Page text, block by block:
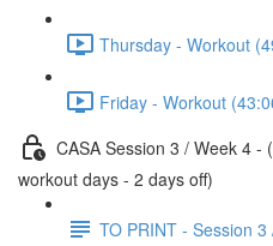
Thursday - Workout
Friday - Workout
CASA Session 3 / Week 4 -
workout days - 2 days off)
TO PRINT - Session